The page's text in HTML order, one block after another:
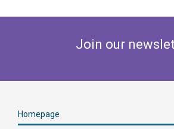
Join our
Homepage